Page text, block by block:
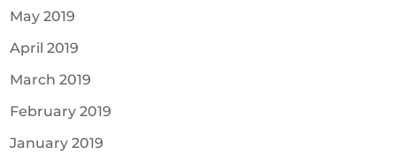
May 2019
April 2019
March 2019
February 2019
January 2019